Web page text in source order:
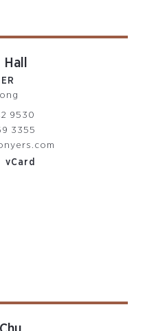
9530
3355
vCard